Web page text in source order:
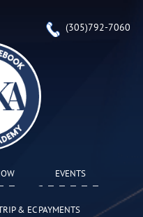
(305)792-7060
EVENTS
& EC PAYMENTS